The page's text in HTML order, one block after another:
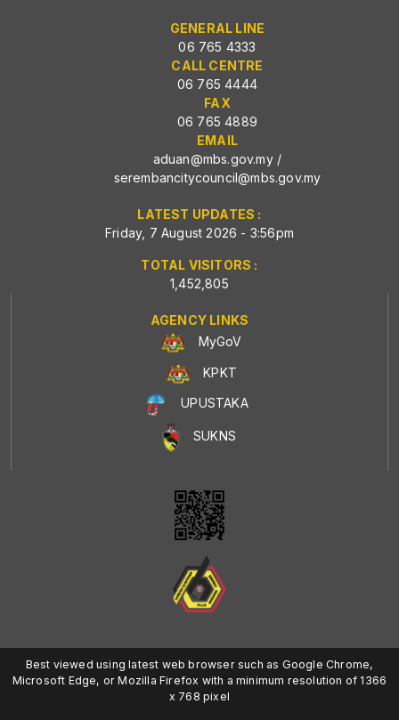
GENERAL LINE
06 765 4333
CALL CENTRE
06 765 4444
FAX
06 765 4889
EMAIL
aduan@mbs.gov.my/
serembancitycouncil@mbs.gov.my
LATEST UPDATES :
Friday, 7 August 2026 - 3:56pm
TOTAL VISITORS :
1,452,805
AGENCY LINKS
MyGoV
KPKT
UPUSTAKA
SUKNS
Best viewed using latest web browser such as Google Chrome,
Microsoft Edge, or Mozilla Firefox with a minimum resolution of 1366
x 768 pixel